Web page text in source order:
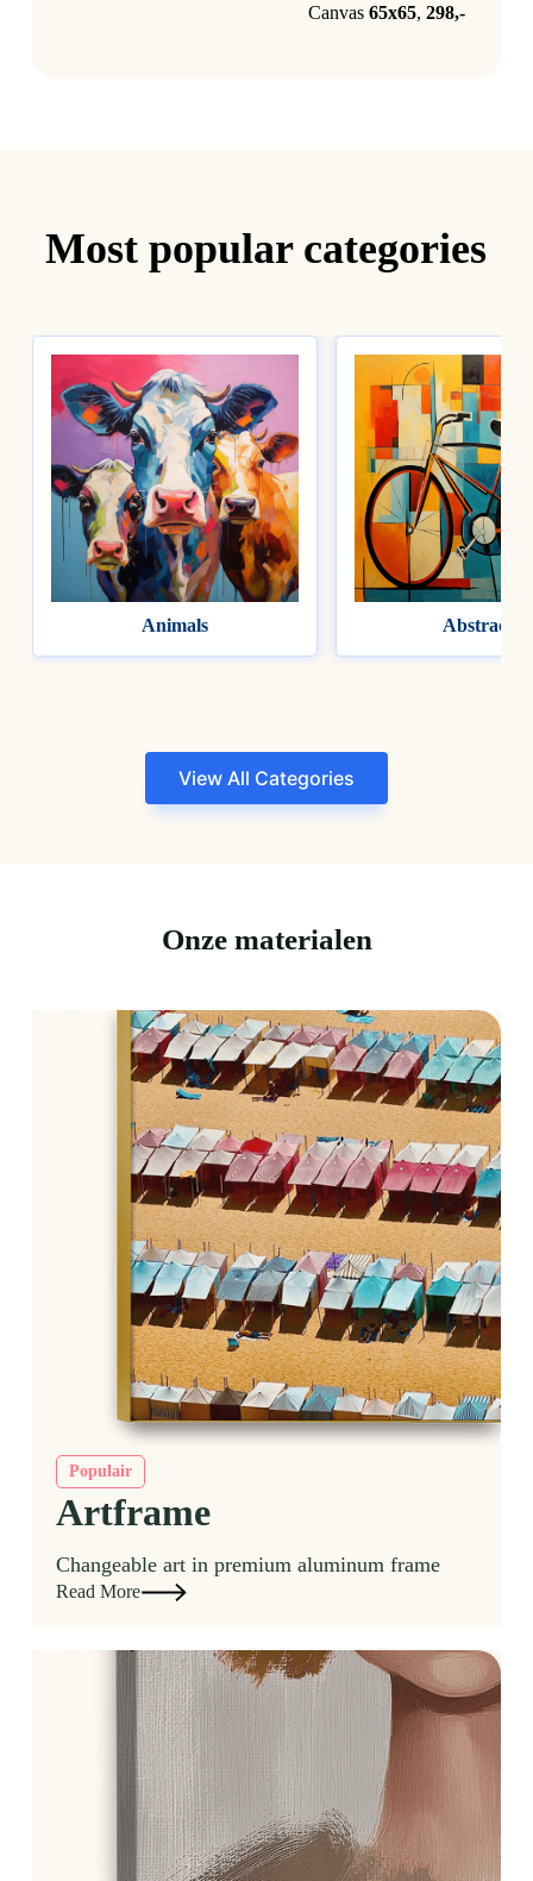
Canvas65x65,298,-
Most popular categories
Animals Abstract
View All Categories
Onze materialen
Populair
Artframe
Changeable art in premium aluminum frame
Read More